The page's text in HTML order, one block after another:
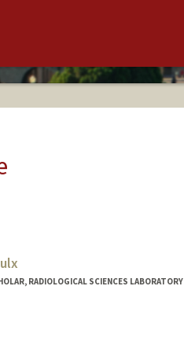
RADIOLOGICAL SCIENCES LABORATORY